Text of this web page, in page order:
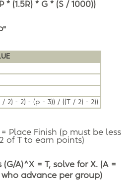
* (1.5R) * G * (S / 1000))
/ 2) - 2) - (p - 3)) / ((T / 2) - 2))
Place Finish (p must be less
of T to earn points)
A)^X = T, solve for X. (A =
advance per group)